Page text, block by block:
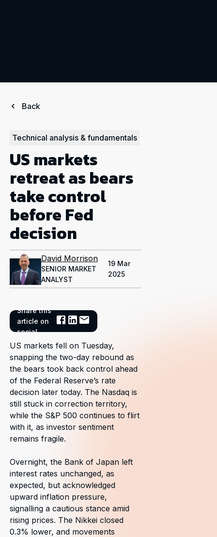
Back
Technical analysis & fundamentals
US markets
retreat as bears
take control
before Fed
decision
David Morrison
SENIOR MARKET
ANALYST
19 Mar
2025
Share this
article on
social
US markets fell on Tuesday,
snapping the two-day rebound as
the bears took back control ahead
of the Federal Reserve’s rate
decision later today. The Nasdaq is
still stuck in correction territory,
while the S&P 500 continues to flirt
with it, as investor sentiment
remains fragile.
Overnight, the Bank of Japan left
interest rates unchanged, as
expected, but acknowledged
upward inflation pressure,
signalling a cautious stance amid
rising prices. The Nikkei closed
0.3% lower, and movements